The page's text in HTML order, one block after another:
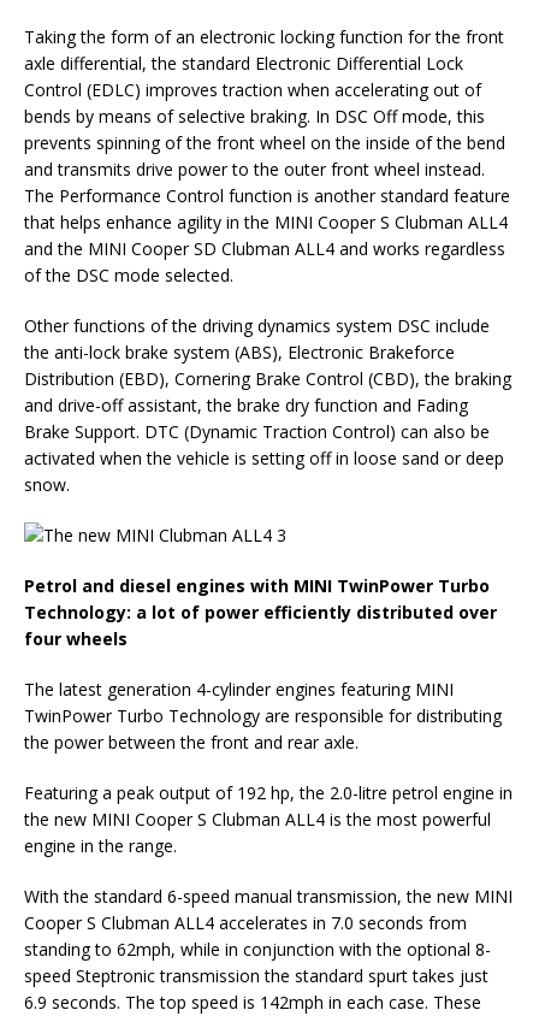
Taking the form of an electronic locking function for the front
axle differential, the standard Electronic Differential Lock
Control (EDLC) improves traction when accelerating out of
bends by means of selective braking. In DSC Off mode, this
prevents spinning of the front wheel on the inside of the bend
and transmits drive power to the outer front wheel instead.
The Performance Control function is another standard feature
that helps enhance agility in the MINI Cooper S Clubman ALL4
and the MINI Cooper SD Clubman ALL4 and works regardless
of the DSC mode selected.
Other functions of the driving dynamics system DSC include
the anti-lock brake system (ABS), Electronic Brakeforce
Distribution (EBD), Cornering Brake Control (CBD), the braking
and drive-off assistant, the brake dry function and Fading
Brake Support. DTC (Dynamic Traction Control) can also be
activated when the vehicle is setting off in loose sand or deep
snow.
Petrol and diesel engines with MINI TwinPower Turbo
Technology: a lot of power efficiently distributed over
four wheels
The latest generation 4-cylinder engines featuring MINI
TwinPower Turbo Technology are responsible for distributing
the power between the front and rear axle.
Featuring a peak output of 192 hp, the 2.0-litre petrol engine in
the new MINI Cooper S Clubman ALL4 is the most powerful
engine in the range.
With the standard 6-speed manual transmission, the new MINI
Cooper S Clubman ALL4 accelerates in 7.0 seconds from
standing to 62mph, while in conjunction with the optional 8-
speed Steptronic transmission the standard spurt takes just
6.9 seconds. The top speed is 142mph in each case. These